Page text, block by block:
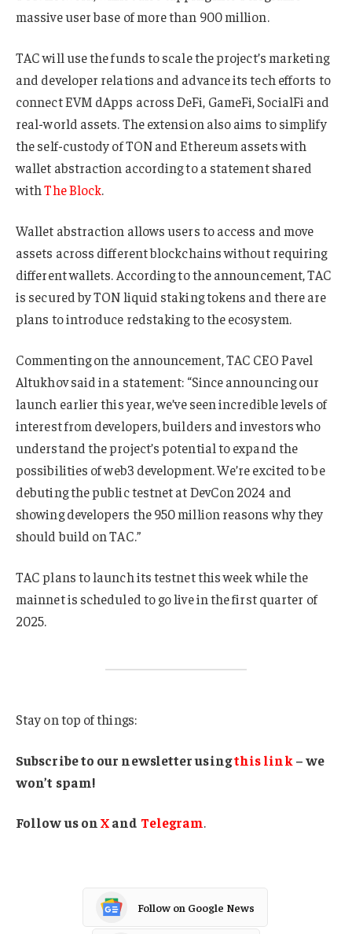
massive user base of more than 900 million.
TAC will use the funds to scale the project’s marketing
and developer relations and advance its tech efforts to
connect EVM dApps across DeFi, GameFi, SocialFi and
real-world assets. The extension also aims to simplify
the self-custody of TON and Ethereum assets with
wallet abstraction according to a statement shared
withThe Block.
Wallet abstraction allows users to access and move
assets across different blockchains without requiring
different wallets. According to the announcement, TAC
is secured by TON liquid staking tokens and there are
plans to introduce redstaking to the ecosystem.
Commenting on the announcement, TAC CEO Pavel
Altukhov said in a statement: “Since announcing our
launch earlier this year, we’ve seen incredible levels of
interest from developers, builders and investors who
understand the project’s potential to expand the
possibilities of web3 development. We’re excited to be
debuting the public testnet at DevCon 2024 and
showing developers the 950 million reasons why they
should build on TAC.”
TAC plans to launch its testnet this week while the
mainnet is scheduled to go live in the first quarter of
2025.
Stay on top of things:
Subscribe to our newsletter usingthis link – we
won’t spam!
Follow us onXand Telegram.
Follow on Google News